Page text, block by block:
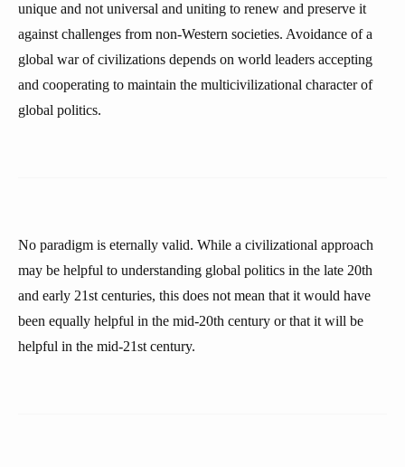
unique and not universal and uniting to renew and preserve it
against challenges from non-Western societies. Avoidance of a
global war of civilizations depends on world leaders accepting
and cooperating to maintain the multicivilizational character of
global politics.
No paradigm is eternally valid. While a civilizational approach
may be helpful to understanding global politics in the late 20th
and early 21st centuries, this does not mean that it would have
been equally helpful in the mid-20th century or that it will be
helpful in the mid-21st century.